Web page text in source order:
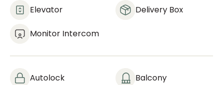
Elevator Delivery Box
Monitor Intercom
Autolock Balcony